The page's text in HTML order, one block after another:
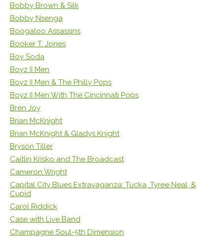
Bobby Brown & Silk
Bobby Nsenga
Boogaloo Assassins
Booker T. Jones
Boy Soda
Boyz II Men
Boyz II Men & The Philly Pops
Boyz II Men With The Cincinnati Pops
Bren Joy
Brian McKnight
Brian McKnight & Gladys Knight
Bryson Tiller
Caitlin Krisko and The Broadcast
Cameron Wright
Capital City Blues Extravaganza: Tucka, Tyree Neal, &
Cupid
Carol Riddick
Case with Live Band
Champagne Soul-5th Dimension